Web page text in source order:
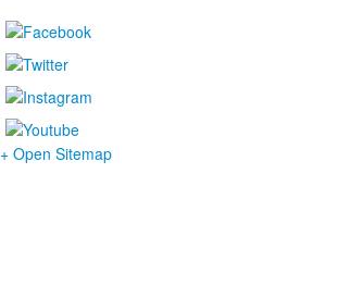
+ Open Sitemap